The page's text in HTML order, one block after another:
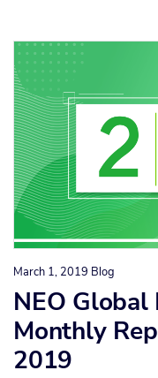
March 1, 2019 Blog
NEO
Monthly
2019